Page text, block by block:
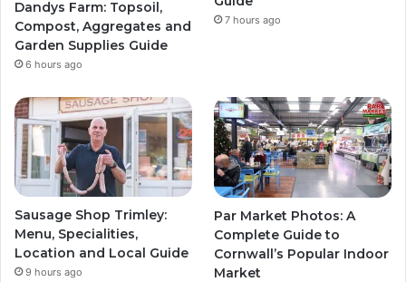
Dandys Farm: Topsoil,
Compost, Aggregates and
Garden Supplies Guide
6 hours ago
7 hours ago
Sausage Shop Trimley:
Menu, Specialities,
Location and Local Guide
9 hours ago
Par Market Photos: A
Complete Guide to
Cornwall’s Popular Indoor
Market